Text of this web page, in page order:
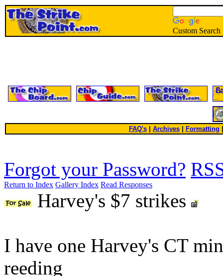
Custom Search
FAQ's| Archives Formatting
Forgot your Password?
Return to Index Gallery Index Read Responses
Harvey's $7 strikes
I have one Harvey's CT
reeding